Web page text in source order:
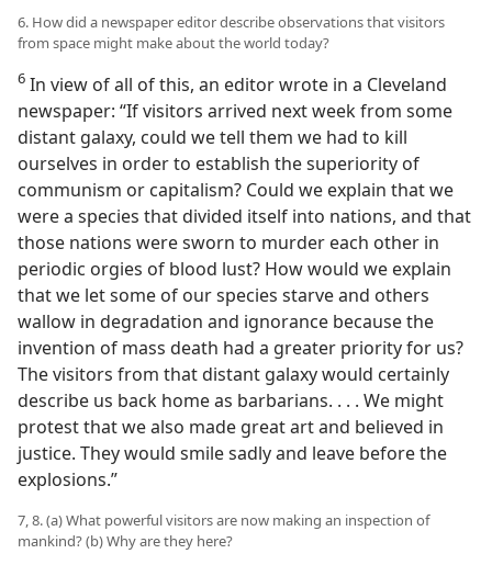
6. How did a newspaper editor describe observations that visitors
from space might make about the world today?
6 In view of all of this, an editor wrote in a Cleveland
newspaper: “If visitors arrived next week from some
distant galaxy, could we tell them we had to kill
ourselves in order to establish the superiority of
communism or capitalism? Could we explain that we
were a species that divided itself into nations, and that
those nations were sworn to murder each other in
periodic orgies of blood lust? How would we explain
that we let some of our species starve and others
wallow in degradation and ignorance because the
invention of mass death had a greater priority for us?
The visitors from that distant galaxy would certainly
describe us back home as barbarians. . . . We might
protest that we also made great art and believed in
justice. They would smile sadly and leave before the
explosions.”
7, 8. (a) What powerful visitors are now making an inspection of
mankind? (b) Why are they here?